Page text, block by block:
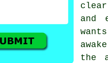
and
the